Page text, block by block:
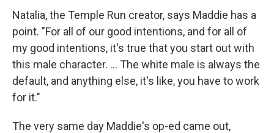
Natalia, the Temple Run creator, says Maddie has a
point. "For all of our good intentions, and for all of
my good intentions, it's true that you start out with
this male character. ... The white male is always the
default, and anything else, it's like, you have to work
for it."
The very same day Maddie's op-ed came out,